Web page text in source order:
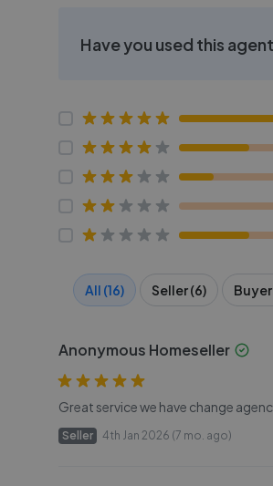
Have you used this
All (16) Seller (6) Buyer
Anonymous Homeseller
Great service we have change
Seller 4th Jan 2026 (7 mo. ago)